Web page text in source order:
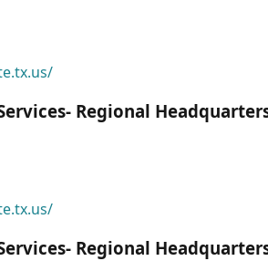
Regional
Regional